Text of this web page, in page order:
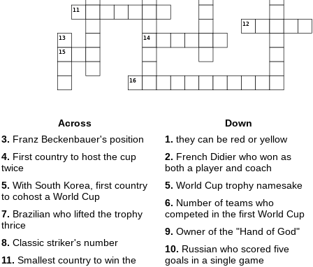
11
12
13 14
15
16
Across
3. Franz Beckenbauer's position
4. First country to host the cup
twice
5. With South Korea, first country
to cohost a World Cup
7. Brazilian who lifted the trophy
thrice
8. Classic striker's number
11. Smallest country to win the
Down
1. they can be red or yellow
2. French Didier who won as
both a player and coach
5. World Cup trophy namesake
6. Number of teams who
competed in the first World Cup
9. Owner of the "Hand of God"
10. Russian who scored five
goals in a single game